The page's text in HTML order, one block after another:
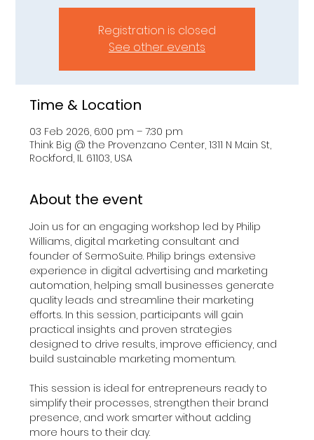
Registration is closed
See other events
Time & Location
03 Feb 2026, 6:00 pm – 7:30 pm
Think Big @ the Provenzano Center, 1311 N Main St,
Rockford, IL 61103, USA
About the event
Join us for an engaging workshop led by Philip
Williams, digital marketing consultant and
founder of SermoSuite. Philip brings extensive
experience in digital advertising and marketing
automation, helping small businesses generate
quality leads and streamline their marketing
efforts. In this session, participants will gain
practical insights and proven strategies
designed to drive results, improve efficiency, and
build sustainable marketing momentum.
This session is ideal for entrepreneurs ready to
simplify their processes, strengthen their brand
presence, and work smarter without adding
more hours to their day.